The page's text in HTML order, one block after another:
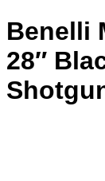
Benelli
28″